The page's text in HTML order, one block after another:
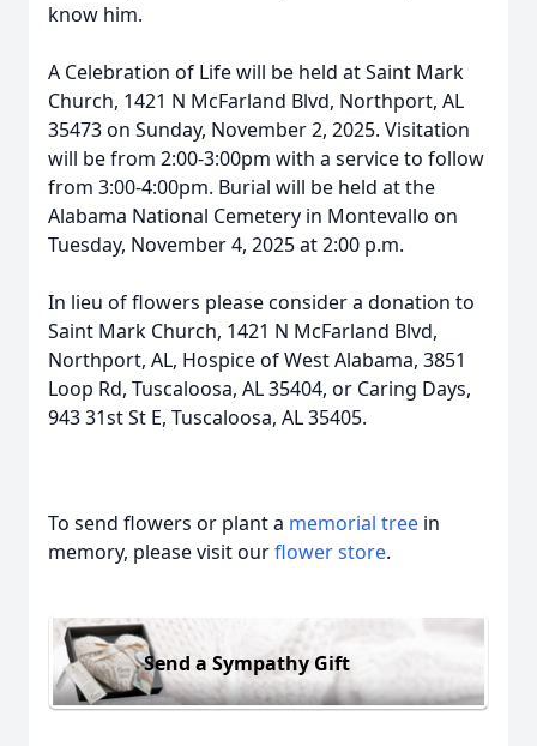
know him.
A Celebration of Life will be held at Saint Mark
Church, 1421 N McFarland Blvd, Northport, AL
35473 on Sunday, November 2, 2025. Visitation
will be from 2:00-3:00pm with a service to follow
from 3:00-4:00pm. Burial will be held at the
Alabama National Cemetery in Montevallo on
Tuesday, November 4, 2025 at 2:00 p.m.
In lieu of flowers please consider a donation to
Saint Mark Church, 1421 N McFarland Blvd,
Northport, AL, Hospice of West Alabama, 3851
Loop Rd, Tuscaloosa, AL 35404, or Caring Days,
943 31st St E, Tuscaloosa, AL 35405.
To send flowers or plant a memorial tree in
memory, please visit ourflower store.
Send a Sympathy Gift